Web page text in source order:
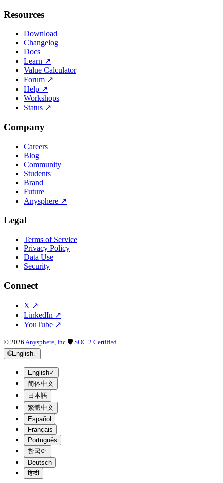
Resources
Download
Changelog
Docs
Learn ↗
Value Calculator
Forum ↗
Help ↗
Workshops
Status ↗
Company
Careers
Blog
Community
Students
Brand
Future
Anysphere ↗
Legal
Terms of Service
Privacy Policy
Data Use
Security
Connect
X ↗
LinkedIn ↗
YouTube ↗
© 2026 Anysphere, Inc. 🛡 SOC 2 Certified
🌐English↓
English✓
简体中文
日本語
繁體中文
Español
Français
Português
한국어
Deutsch
हिन्दी